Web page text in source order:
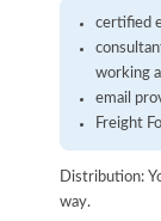
certified
working
email
Freight
Distribution:
way.